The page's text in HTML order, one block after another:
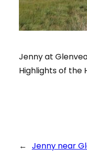
Jenny at
Highlights of the
← Jenny near